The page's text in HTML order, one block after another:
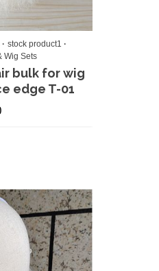
stock product1
Wig Sets
bulk for wig
edge T-01